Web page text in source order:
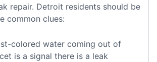
repair. Detroit residents should be
common clues:
colored water coming out of
is a signal there is a leak